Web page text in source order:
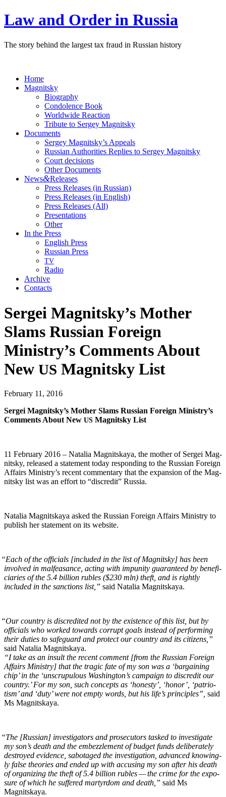
Law and Order in Russia
The story behind the largest tax fraud in Russian history
Home
Magnitsky
Biography
Condolence Book
Worldwide Reaction
Tribute to Sergey Magnitsky
Documents
Sergey Magnitsky’s Appeals
Russian Authorities Replies to Sergey Magnitsky
Court decisions
Other Documents
News&Releases
Press Releases (in Russian)
Press Releases (in English)
Press Releases (All)
Presentations
Other
In the Press
English Press
Russian Press
TV
Radio
Archive
Contacts
Sergei Magnitsky’s Mother
Slams Russian Foreign
Ministry’s Comments About
New US Magnitsky List
February 11, 2016
Sergei Mag­nit­sky’s Moth­er Slams Russ­ian For­eign Min­istry’s
Com­ments About New US Mag­nit­sky List
11 Feb­ru­ary 2016 – Natalia Mag­nit­skaya, the moth­er of Sergei Mag­
nit­sky, released a state­ment today respond­ing to the Russ­ian For­eign
Affairs Ministry’s recent com­men­tary that the expan­sion of the Mag­
nit­sky list was an effort to “dis­cred­it” Russia.
Natalia Mag­nit­skaya asked the Russ­ian For­eign Affairs Min­istry to
pub­lish her state­ment on its website.
“Each of the offi­cials [includ­ed in the list of Mag­nit­sky] has been
involved in malfea­sance, act­ing with impuni­ty guar­an­teed by ben­e­fi­
cia­ries of the 5.4 bil­lion rubles ($230 mln) theft, and is right­ly
includ­ed in the sanc­tions list,” said Natalia Magnitskaya.
“Our coun­try is dis­cred­it­ed not by the exis­tence of this list, but by
offi­cials who worked towards cor­rupt goals instead of per­form­ing
their duties to safe­guard and pro­tect our coun­try and its cit­i­zens,”
said Natalia Magnitskaya.
“I take as an insult the recent com­ment [from the Russ­ian For­eign
Affairs Min­istry] that the trag­ic fate of my son was a ‘bar­gain­ing
chip’ in the ‘unscrupu­lous Wash­ing­ton’s cam­paign to dis­cred­it our
coun­try.’ For my son, such con­cepts as ‘hon­esty’, ‘hon­or’, ‘patri­o­
tism’ and ‘duty’ were not emp­ty words, but his life’s prin­ci­ples”, said
Ms Magnitskaya.
“The [Russ­ian] inves­ti­ga­tors and pros­e­cu­tors tasked to inves­ti­gate
my son’s death and the embez­zle­ment of bud­get funds delib­er­ate­ly
destroyed evi­dence, sab­o­taged the inves­ti­ga­tion, advanced know­ing­
ly false the­o­ries and end­ed up with accus­ing my son after his death
of orga­niz­ing the theft of 5.4 bil­lion rubles — the crime for the expo­
sure of which he suf­fered mar­tyr­dom and death,” said Ms
Magnitskaya.